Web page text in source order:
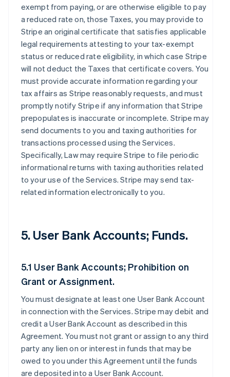
exempt from paying, or are otherwise eligible to pay
a reduced rate on, those Taxes, you may provide to
Stripe an original certificate that satisfies applicable
legal requirements attesting to your tax-exempt
status or reduced rate eligibility, in which case Stripe
will not deduct the Taxes that certificate covers. You
must provide accurate information regarding your
tax affairs as Stripe reasonably requests, and must
promptly notify Stripe if any information that Stripe
prepopulates is inaccurate or incomplete. Stripe may
send documents to you and taxing authorities for
transactions processed using the Services.
Specifically, Law may require Stripe to file periodic
informational returns with taxing authorities related
to your use of the Services. Stripe may send tax-
related information electronically to you.
5. User Bank Accounts; Funds.
5.1 User Bank Accounts; Prohibition on
Grant or Assignment.
You must designate at least one User Bank Account
in connection with the Services. Stripe may debit and
credit a User Bank Account as described in this
Agreement. You must not grant or assign to any third
party any lien on or interest in funds that may be
owed to you under this Agreement until the funds
are deposited into a User Bank Account.